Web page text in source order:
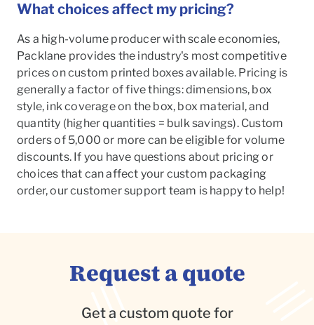
What choices affect my pricing?
As a high-volume producer with scale economies,
Packlane provides the industry's most competitive
prices on custom printed boxes available. Pricing is
generally a factor of five things: dimensions, box
style, ink coverage on the box, box material, and
quantity (higher quantities = bulk savings). Custom
orders of 5,000 or more can be eligible for volume
discounts. If you have questions about pricing or
choices that can affect your custom packaging
order, our customer support team is happy to help!
Request a quote
Get a custom quote for